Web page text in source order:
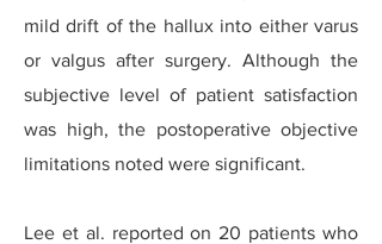
mild drift of the hallux into either varus
or valgus after surgery. Although the
subjective level of patient satisfaction
was high, the postoperative objective
limitations noted were significant.
Lee et al. reported on 20 patients who